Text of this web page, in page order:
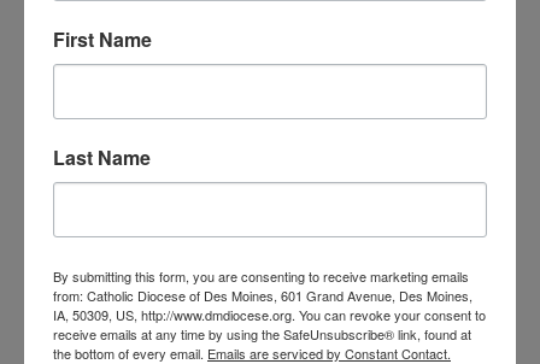
The handy pocket guide will give you the basic
Order Now
Videos & Online Courses
for Catechists
First Name
Last Name
By submitting this form, you are consenting to receive marketing emails
from: Catholic Diocese of Des Moines, 601 Grand Avenue, Des Moines,
IA, 50309, US, http://www.dmdiocese.org. You can revoke your consent to
receive emails at any time by using the SafeUnsubscribe® link, found at
the bottom of every email. Emails are serviced by Constant Contact.